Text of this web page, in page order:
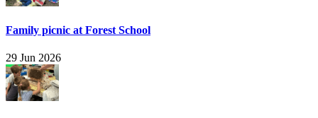
Family picnic at Forest School
29 Jun 2026